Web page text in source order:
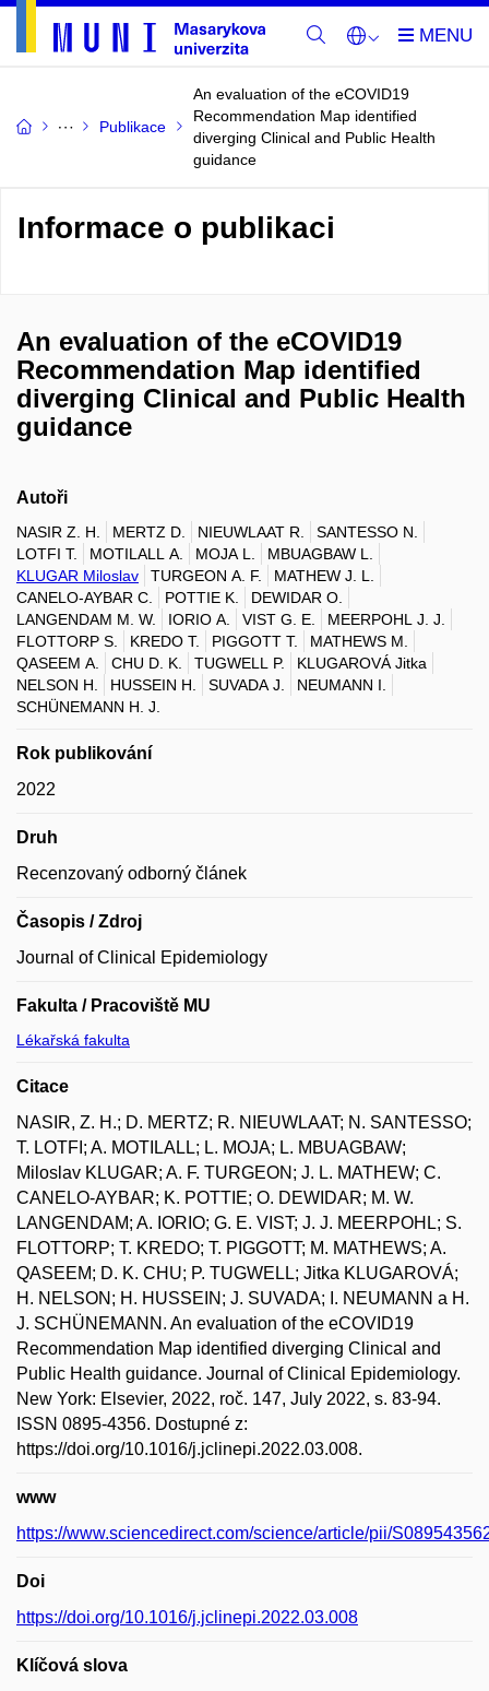
Publikace
An evaluation of the eCOVID19
Recommendation Map identified
diverging Clinical and Public Health
guidance
Informace o publikaci
An evaluation of the eCOVID19
Recommendation Map identified
diverging Clinical and Public Health
guidance
Autoři
NASIR Z. H. MERTZ D. NIEUWLAAT R.
SANTESSO N.
LOTFI T.
MOTILALL A. MOJA L.
MBUAGBAW L.
KLUGAR Miloslav
TURGEON A. F.
MATHEW J. L.
CANELO-AYBAR C.
POTTIE K.
DEWIDAR O.
LANGENDAM M. W.
IORIO A. VIST G. E.
MEERPOHL J. J.
FLOTTORP S.
KREDO T. PIGGOTT T.
MATHEWS M.
QASEEM A.
CHU D. K. TUGWELL P.
KLUGAROVÁ Jitka
NELSON H.
HUSSEIN H. SUVADA J.
NEUMANN I.
SCHÜNEMANN H. J.
Rok publikování
2022
Druh
Recenzovaný odborný článek
Časopis / Zdroj
Journal of Clinical Epidemiology
Fakulta / Pracoviště MU
Lékařská fakulta
Citace
NASIR, Z. H.; D. MERTZ; R. NIEUWLAAT; N. SANTESSO;
T. LOTFI; A. MOTILALL; L. MOJA; L. MBUAGBAW;
Miloslav KLUGAR; A. F. TURGEON; J. L. MATHEW; C.
CANELO-AYBAR; K. POTTIE; O. DEWIDAR; M. W.
LANGENDAM; A. IORIO; G. E. VIST; J. J. MEERPOHL; S.
FLOTTORP; T. KREDO; T. PIGGOTT; M. MATHEWS; A.
QASEEM; D. K. CHU; P. TUGWELL; Jitka KLUGAROVÁ;
H. NELSON; H. HUSSEIN; J. SUVADA; I. NEUMANN a H.
J. SCHÜNEMANN. An evaluation of the eCOVID19
Recommendation Map identified diverging Clinical and
Public Health guidance. Journal of Clinical Epidemiology.
New York: Elsevier, 2022, roč. 147, July 2022, s. 83-94.
ISSN 0895-4356. Dostupné z:
https://doi.org/10.1016/j.jclinepi.2022.03.008.
www
https://www.sciencedirect.com/science/article/pii/
Doi
https://doi.org/10.1016/j.jclinepi.2022.03.008
Klíčová slova